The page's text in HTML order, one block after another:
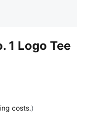
1 Logo Tee
costs.)